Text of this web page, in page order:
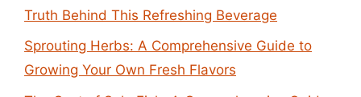
Truth Behind This Refreshing Beverage
Sprouting Herbs: A Comprehensive Guide to
Growing Your Own Fresh Flavors